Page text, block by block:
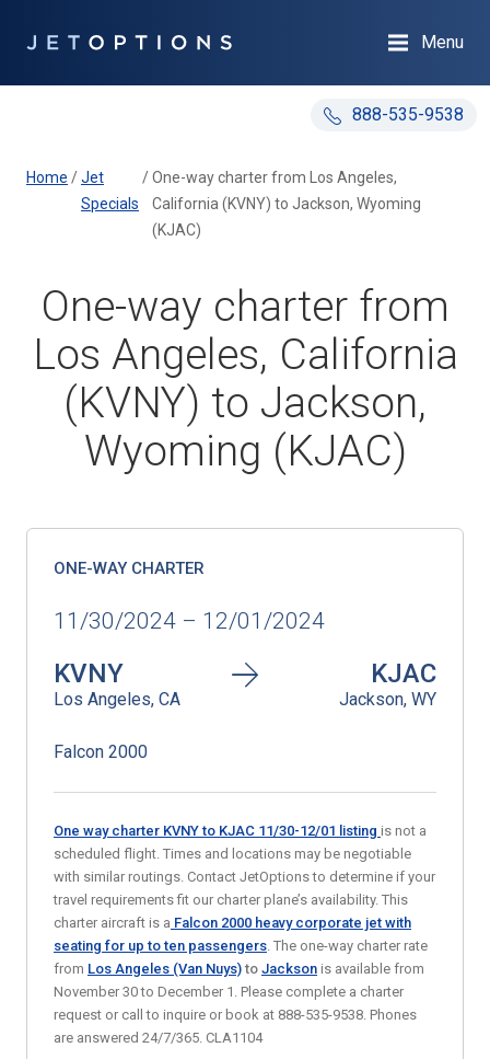
888-535-9538
Menu
Home /Jet
Specials
/One-way charter from Los Angeles,
California (KVNY) to Jackson, Wyoming
(KJAC)
One-way charter from
Los Angeles, California
(KVNY) to Jackson,
Wyoming (KJAC)
ONE-WAY CHARTER
11/30/2024 – 12/01/2024
KVNY
Los Angeles, CA
KJAC
Jackson, WY
Falcon 2000
One way charter KVNY to KJAC 11/30-12/01 listing is not a
scheduled flight. Times and locations may be negotiable
with similar routings. Contact JetOptions to determine if your
travel requirements fit our charter plane’s availability. This
charter aircraft is a Falcon 2000 heavy corporate jet with
seating for up to ten passengers. The one-way charter rate
from Los Angeles (Van Nuys) to Jackson is available from
November 30 to December 1. Please complete a charter
request or call to inquire or book at 888-535-9538. Phones
are answered 24/7/365. CLA1104